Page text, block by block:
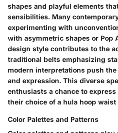
shapes and playful elements
sensibilities. Many
experimenting with
with asymmetric shapes or
design style contributes to the
traditional belts emphasizing
modern interpretations push
and expression. This diverse
enthusiasts a chance to
their choice of a hula hoop waist
Color Palettes and Patterns